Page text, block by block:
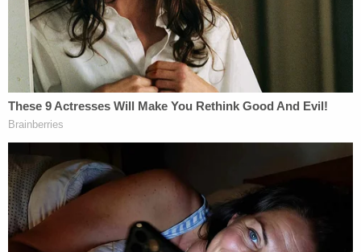
Errington described the scene as "honestly
horrifying" and the "worst traumatic event he'd
seen aside from a car wreck," according to WLBT.